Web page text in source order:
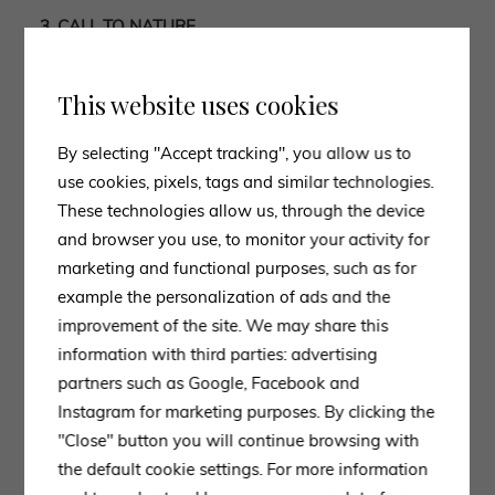
3. CALL TO NATURE
natural colors and materials in all rooms of our home
Smooth and homogeneous materials give way to less
perfect textures, such asnatural wood, rattan, jute
, which will be the star material of this trend.
Cotton, velvet and wool
will stand out among the
This is complemented by indoor plants that will be
placed in every room of the house, from the kitchen to
4. MAXIMALIST CONCEPTS ARE MAKING A
COMEBACK
To conclude, the last innovative trend that will
This website uses cookies
By selecting "Accept tracking", you allow us to
use cookies, pixels, tags and similar technologies.
These technologies allow us, through the device
and browser you use, to monitor your activity for
marketing and functional purposes, such as for
example the personalization of ads and the
improvement of the site. We may share this
information with third parties: advertising
partners such as Google, Facebook and
Instagram for marketing purposes. By clicking the
"Close" button you will continue browsing with
the default cookie settings. For more information